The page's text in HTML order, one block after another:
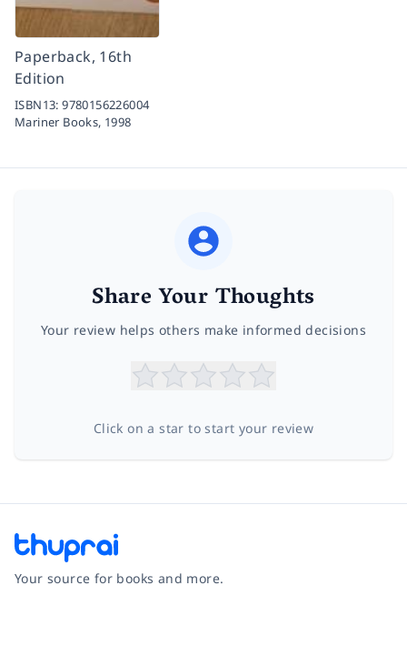
Paperback, 16th
Edition
ISBN13:9780156226004
Mariner Books, 1998
Share Your Thoughts
Your review helps others make informed decisions
Click on a star to start your review
Your source for books and more.